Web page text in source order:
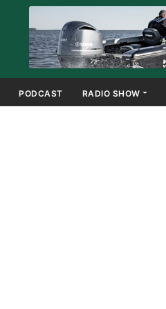
PODCAST RADIO SHOW